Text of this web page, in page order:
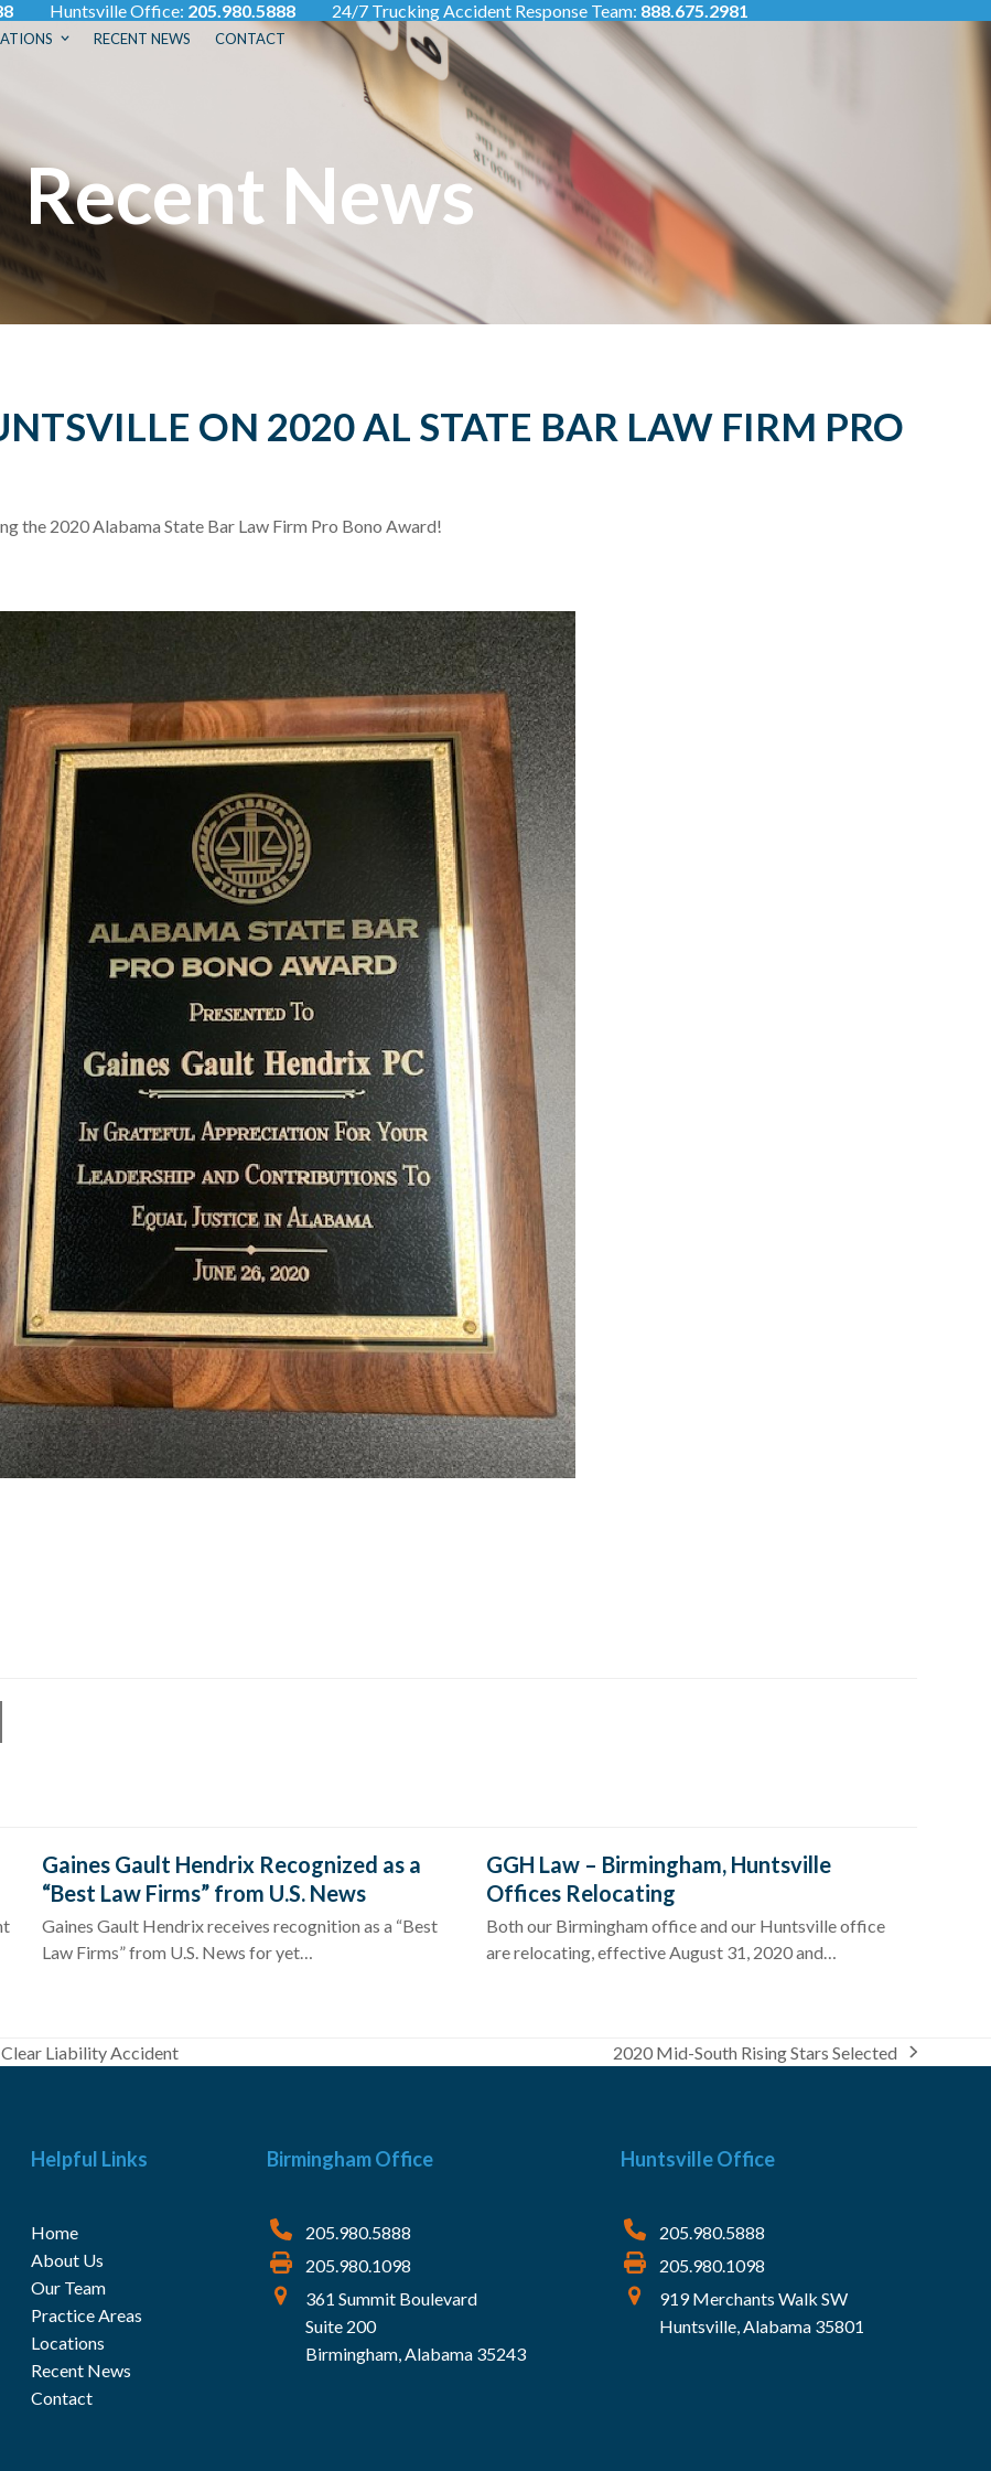
Huntsville Office: 205.980.5888 24/7 Trucking Accident Response Team: 888.675.2981
RECENT NEWS CONTACT
Recent News
ON 2020 AL STATE BAR LAW FIRM PRO
the 2020 Alabama State Bar Law Firm Pro Bono Award!
Gaines Gault Hendrix Recognized as a
“Best Law Firms” from U.S. News
Gaines Gault Hendrix receives recognition as a “Best
Law Firms” from U.S. News for yet…
GGH Law – Birmingham, Huntsville
Offices Relocating
Both our Birmingham office and our Huntsville office
are relocating, effective August 31, 2020 and…
Liability Accident
next
2020 Mid-South Rising Stars Selected
Helpful Links
Home
About Us
Our Team
Practice Areas
Locations
Recent News
Contact
Birmingham Office
205.980.5888
205.980.1098
361 Summit Boulevard
Suite 200
Birmingham, Alabama 35243
Huntsville Office
205.980.5888
205.980.1098
919 Merchants Walk SW
Huntsville, Alabama 35801